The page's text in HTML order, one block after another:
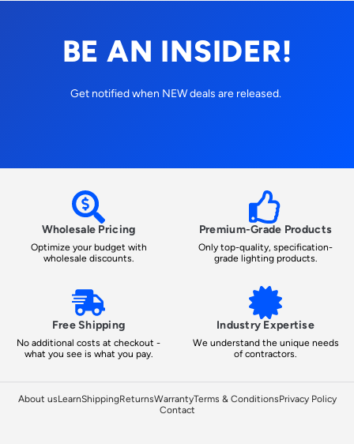
BE AN INSIDER!
Get notified when NEW deals are released.
Wholesale Pricing
Optimize your budget with
wholesale discounts.
Premium-Grade Products
Only top-quality, specification-
grade lighting products.
Free Shipping
No additional costs at checkout -
what you see is what you pay.
Industry Expertise
We understand the unique needs
of contractors.
About usLearnShippingReturnsWarrantyTerms & ConditionsPrivacy Policy
Contact